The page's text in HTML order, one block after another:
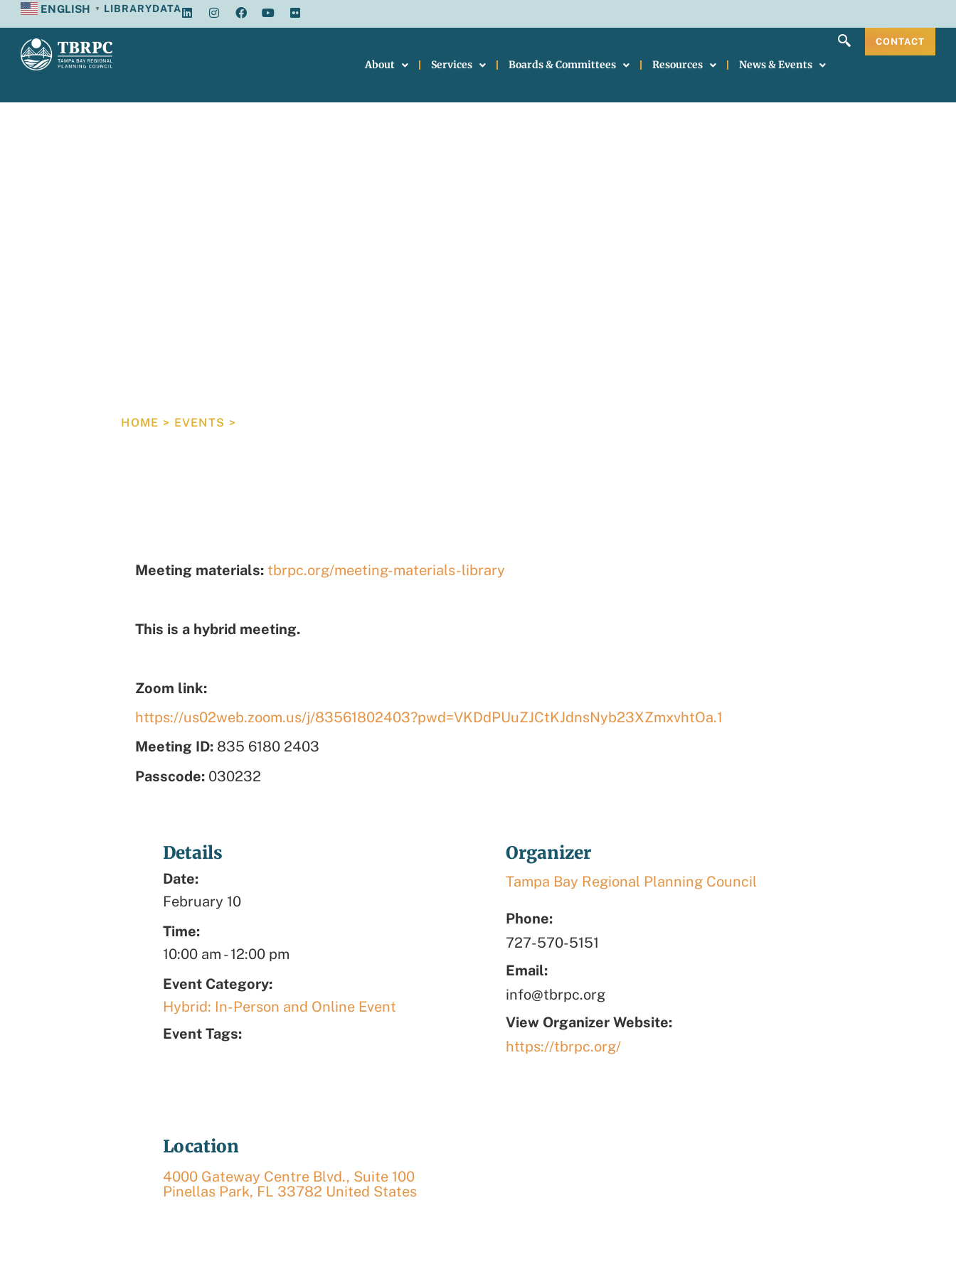
ENGLISH ▼ LIBRARYDATA
About Services Boards & Committees Resources News & Events
CONTACT
HOME > EVENTS >
Meeting materials: tbrpc.org/meeting-materials-library
This is a hybrid meeting.
Zoom link:
https://us02web.zoom.us/j/83561802403?pwd=VKDdPUuZJCtKJdnsNyb23XZmxvhtOa.1
Meeting ID: 835 6180 2403
Passcode: 030232
Details
Date:
February 10
Time:
10:00 am -12:00 pm
Event Category:
Hybrid: In-Person and Online Event
Event Tags:
Organizer
Tampa Bay Regional Planning Council
Phone:
727-570-5151
Email:
info@tbrpc.org
View Organizer Website:
https://tbrpc.org/
Location
4000 Gateway Centre Blvd., Suite 100
Pinellas Park, FL 33782 United States